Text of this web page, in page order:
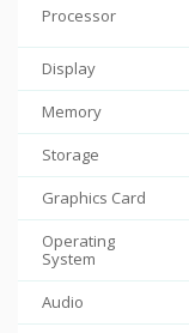
Processor
Display
Memory
Storage
Graphics Card
Operating
System
Audio